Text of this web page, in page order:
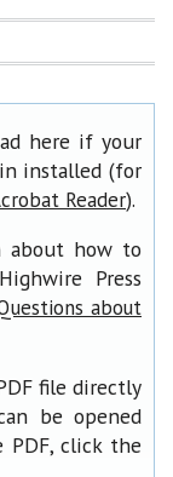
here if your
installed (for
Reader).
about how to
Press
about
file directly
be opened
PDF, click the